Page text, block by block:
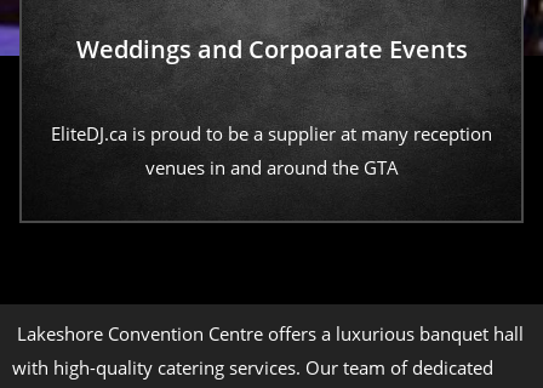
Weddings and Corpoarate Events
EliteDJ.ca is proud to be a supplier at many reception
venues in and around the GTA
Lakeshore Convention Centre offers a luxurious banquet hall
with high-quality catering services. Our team of dedicated